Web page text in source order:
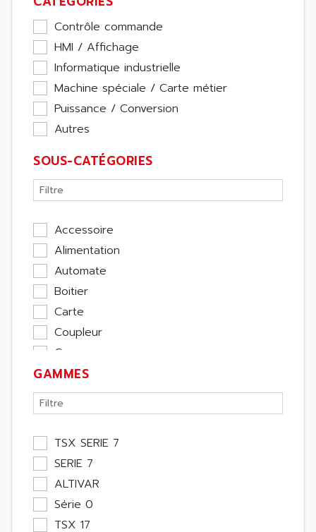
Contrôle commande
HMI / Affichage
Informatique industrielle
Machine spéciale / Carte métier
Puissance / Conversion
Autres
SOUS-CATÉGORIES
Accessoire
Alimentation
Automate
Boitier
Carte
Coupleur
Cpu
Ecran
Entrée / Sortie
Memoire
Module Métier
Moteur
Pupitre Opérateur
Rack
Etude
GAMMES
TSX SERIE 7
SERIE 7
ALTIVAR
Série 0
TSX 17